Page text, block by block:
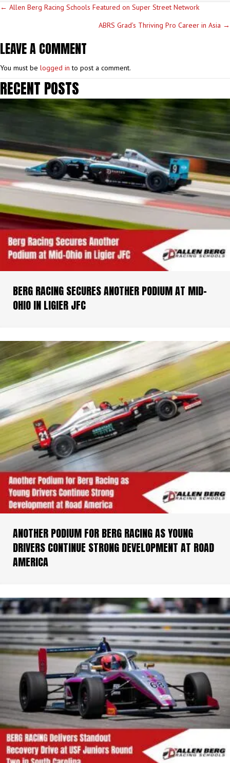
POSTS
← Allen Berg Racing Schools Featured on Super Street Network
ABRS Grad’s Thriving Pro Career in Asia →
LEAVE A COMMENT
You must be logged in to post a comment.
RECENT POSTS
BERG RACING SECURES ANOTHER PODIUM AT MID-
OHIO IN LIGIER JFC
ANOTHER PODIUM FOR BERG RACING AS YOUNG
DRIVERS CONTINUE STRONG DEVELOPMENT AT ROAD
AMERICA